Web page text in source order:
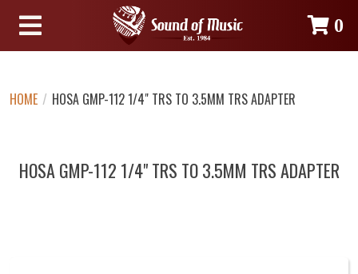
0
HOME / HOSA GMP-112 1/4" TRS TO 3.5MM TRS ADAPTER
HOSA GMP-112 1/4" TRS TO 3.5MM TRS ADAPTER